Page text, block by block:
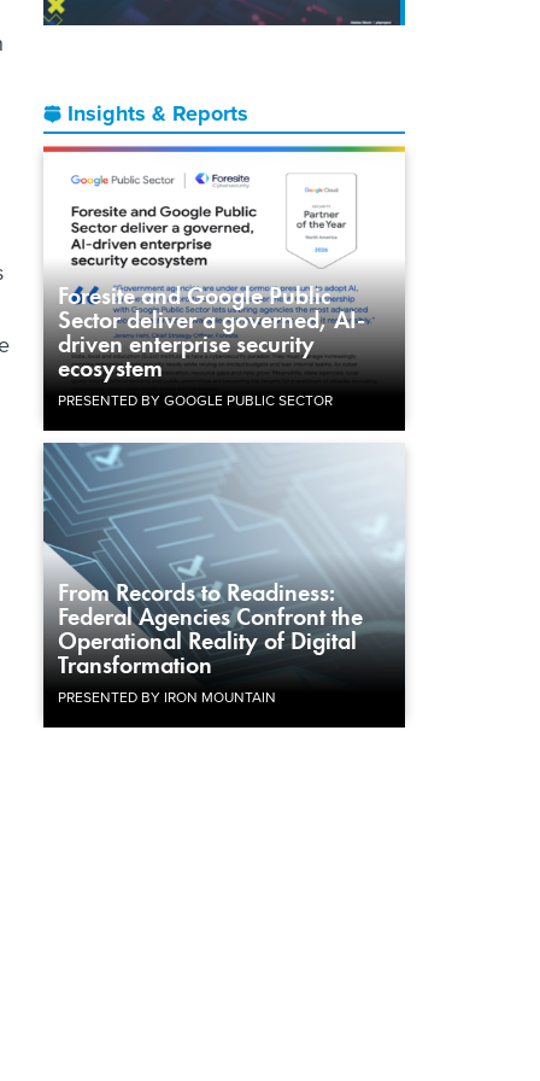
Insights & Reports
Foresite and Google Public
Sector deliver a governed, AI-
driven enterprise security
ecosystem
PRESENTED BY GOOGLE PUBLIC SECTOR
From Records to Readiness:
Federal Agencies Confront the
Operational Reality of Digital
Transformation
PRESENTED BY IRON MOUNTAIN